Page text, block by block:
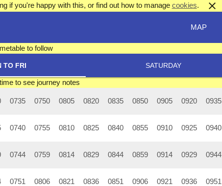
if you're happy with this, or find out how to manage cookies.
close
MAP
to follow
TO FRI SATURDAY
to see journey notes
0735 0750 0805 0820 0835 0850 0905 0920 0935
0740 0755 0810 0825 0840 0855 0910 0925 0940
0744 0759 0814 0829 0844 0859 0914 0929 0944
0751 0806 0821 0836 0851 0906 0921 0936 0951